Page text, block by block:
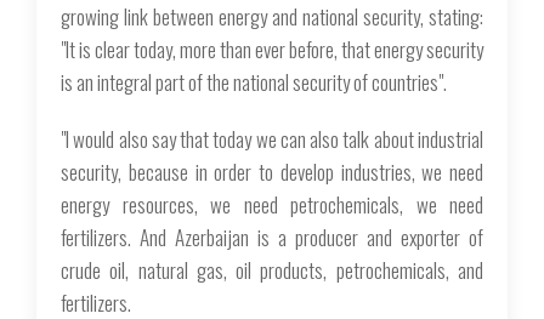
growing link between energy and national security, stating:
"It is clear today, more than ever before, that energy security
is an integral part of the national security of countries".
"I would also say that today we can also talk about industrial
security, because in order to develop industries, we need
energy resources, we need petrochemicals, we need
fertilizers. And Azerbaijan is a producer and exporter of
crude oil, natural gas, oil products, petrochemicals, and
fertilizers.